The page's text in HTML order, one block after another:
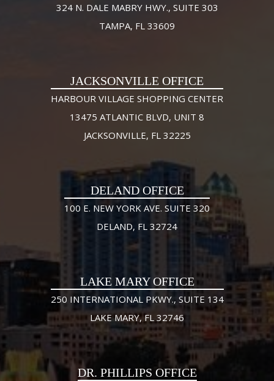
324 N. DALE MABRY HWY., SUITE 303
TAMPA, FL 33609
JACKSONVILLE OFFICE
HARBOUR VILLAGE SHOPPING CENTER
13475 ATLANTIC BLVD, UNIT 8
JACKSONVILLE, FL 32225
DELAND OFFICE
100 E. NEW YORK AVE. SUITE 320
DELAND, FL 32724
LAKE MARY OFFICE
250 INTERNATIONAL PKWY., SUITE 134
LAKE MARY, FL 32746
DR. PHILLIPS OFFICE